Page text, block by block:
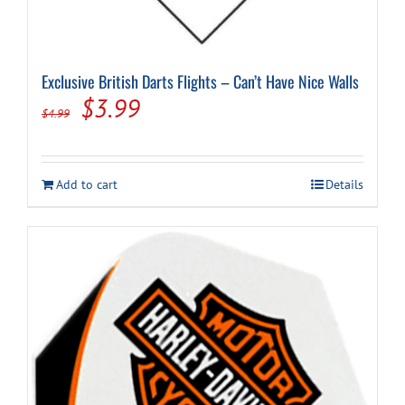
Exclusive British Darts Flights – Can’t Have Nice Walls
$4.99
Original
was:
$4.99.
$3.99Current
is:
$3.99.
Add to cart Details